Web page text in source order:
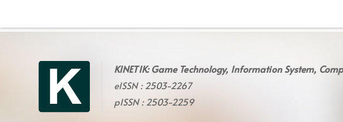
to
Navigation
Content
KINETIK: Game Technology, Information System,
eISSN : 2503-2267
pISSN : 2503-2259